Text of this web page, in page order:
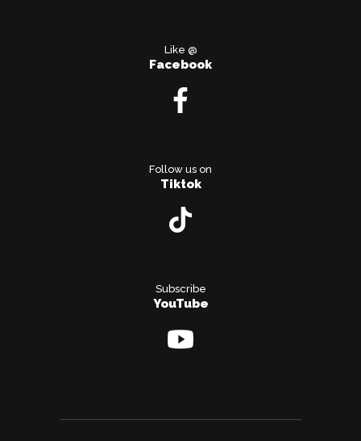
Like @
Facebook
Follow us on
Tiktok
Subscribe
YouTube